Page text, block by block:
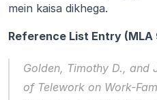
mein kaisa dikhega.
Reference List Entry (MLA
Golden, Timothy D., and
of Telework on Work-